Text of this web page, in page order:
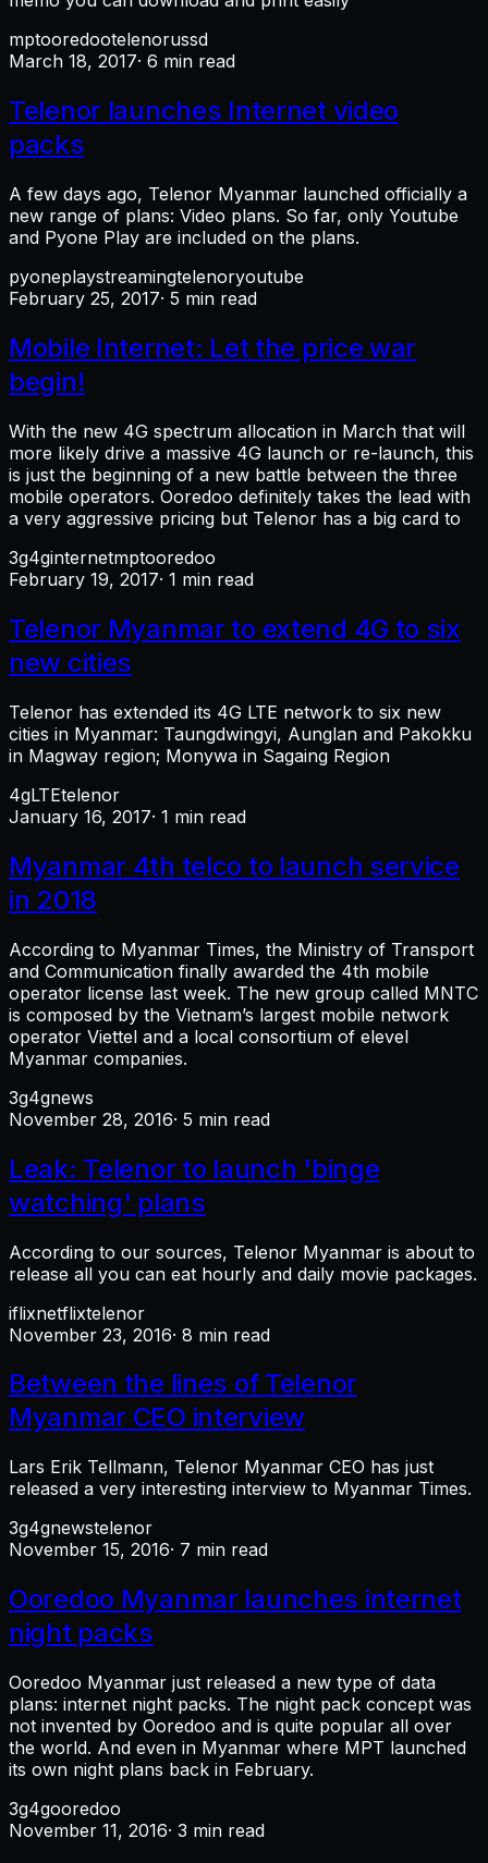
mptooredootelenorussd
March 18, 2017· 6 min read
Telenor launches Internet video
packs
A few days ago, Telenor Myanmar launched officially a
new range of plans: Video plans. So far, only Youtube
and Pyone Play are included on the plans.
pyoneplaystreamingtelenoryoutube
February 25, 2017· 5 min read
Mobile Internet: Let the price war
begin!
With the new 4G spectrum allocation in March that will
more likely drive a massive 4G launch or re-launch, this
is just the beginning of a new battle between the three
mobile operators. Ooredoo definitely takes the lead with
a very aggressive pricing but Telenor has a big card to
3g4ginternetmptooredoo
February 19, 2017· 1 min read
Telenor Myanmar to extend 4G to six
new cities
Telenor has extended its 4G LTE network to six new
cities in Myanmar: Taungdwingyi, Aunglan and Pakokku
in Magway region; Monywa in Sagaing Region
4gLTEtelenor
January 16, 2017· 1 min read
Myanmar 4th telco to launch service
in 2018
According to Myanmar Times, the Ministry of Transport
and Communication finally awarded the 4th mobile
operator license last week. The new group called MNTC
is composed by the Vietnam’s largest mobile network
operator Viettel and a local consortium of elevel
Myanmar companies.
3g4gnews
November 28, 2016· 5 min read
Leak: Telenor to launch 'binge
watching' plans
According to our sources, Telenor Myanmar is about to
release all you can eat hourly and daily movie packages.
iflixnetflixtelenor
November 23, 2016· 8 min read
Between the lines of Telenor
Myanmar CEO interview
Lars Erik Tellmann, Telenor Myanmar CEO has just
released a very interesting interview to Myanmar Times.
3g4gnewstelenor
November 15, 2016· 7 min read
Ooredoo Myanmar launches internet
night packs
Ooredoo Myanmar just released a new type of data
plans: internet night packs. The night pack concept was
not invented by Ooredoo and is quite popular all over
the world. And even in Myanmar where MPT launched
its own night plans back in February.
3g4gooredoo
November 11, 2016· 3 min read